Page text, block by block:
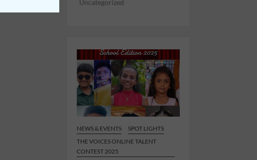
Uncategorized
NEWS & EVENTS
SPOT LIGHTS
THE VOICES ONLINE TALENT
CONTEST 2025